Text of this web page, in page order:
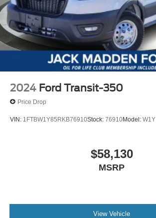
2024 Ford Transit-350
Price Drop
VIN: 1FTBW1Y85RKB76910Stock: 76910Model: W1Y
$58,130
MSRP
View Vehicle